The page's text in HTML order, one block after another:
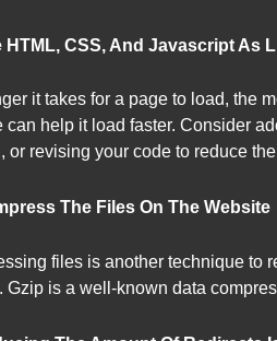
HTML, CSS, And Javascript As
it takes for a page to load, the
can help it load faster. Consider
or revising your code to reduce
The Files On The Website
files is another technique to
Gzip is a well-known data